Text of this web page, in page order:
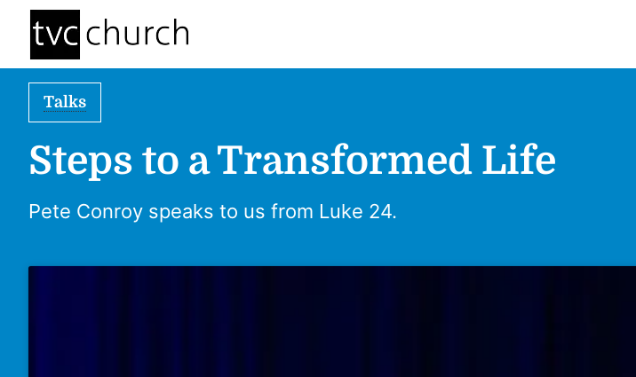
Talks
Steps to a Transformed Life
Pete Conroy speaks to us from Luke 24.